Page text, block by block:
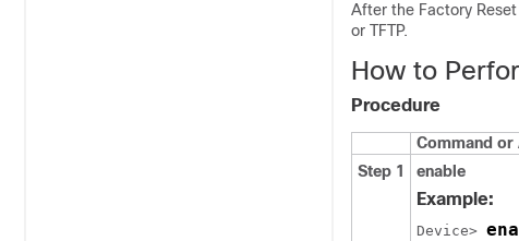
After the Factory
or TFTP.
How to
Procedure
Command or
Step 1
enable
Example:
Device>